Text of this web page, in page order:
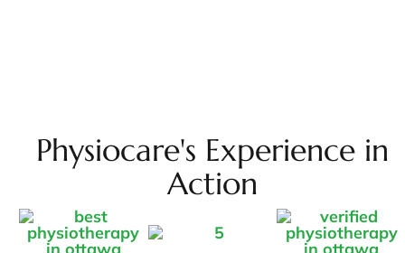
Physiocare's Experience in
Action